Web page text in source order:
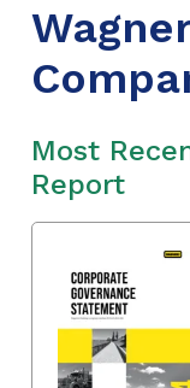
Most
Report